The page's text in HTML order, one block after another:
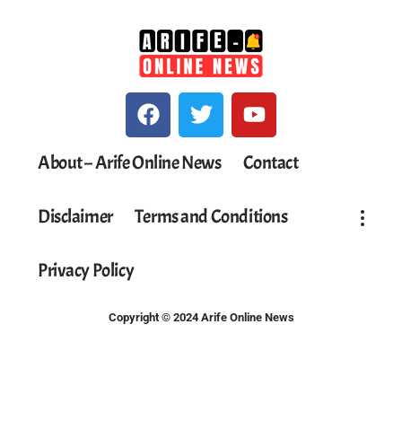
About – Arife Online News Contact
Disclaimer Terms and Conditions
Privacy Policy
Copyright © 2024 Arife Online News